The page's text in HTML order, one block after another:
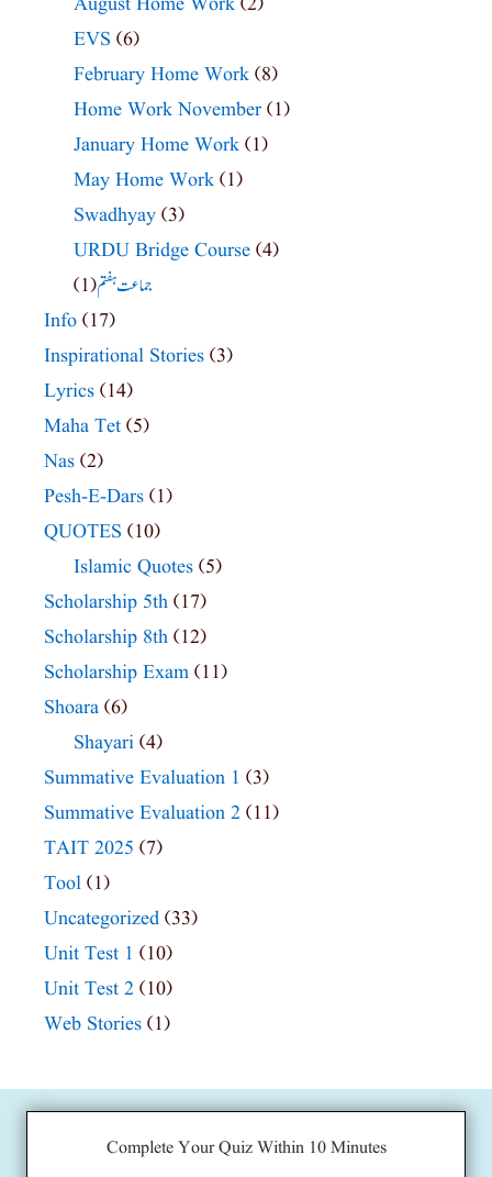
EVS (6)
February Home Work (8)
Home Work November (1)
January Home Work (1)
May Home Work (1)
Swadhyay (3)
URDU Bridge Course (4)
جماعت ہفتم(1)
Info (17)
Inspirational Stories (3)
Lyrics (14)
Maha Tet (5)
Nas (2)
Pesh-E-Dars (1)
QUOTES (10)
Islamic Quotes (5)
Scholarship 5th (17)
Scholarship 8th (12)
Scholarship Exam (11)
Shoara (6)
Shayari (4)
Summative Evaluation 1 (3)
Summative Evaluation 2 (11)
TAIT 2025 (7)
Tool (1)
Uncategorized (33)
Unit Test 1 (10)
Unit Test 2 (10)
Web Stories (1)
Complete Your Quiz Within 10 Minutes